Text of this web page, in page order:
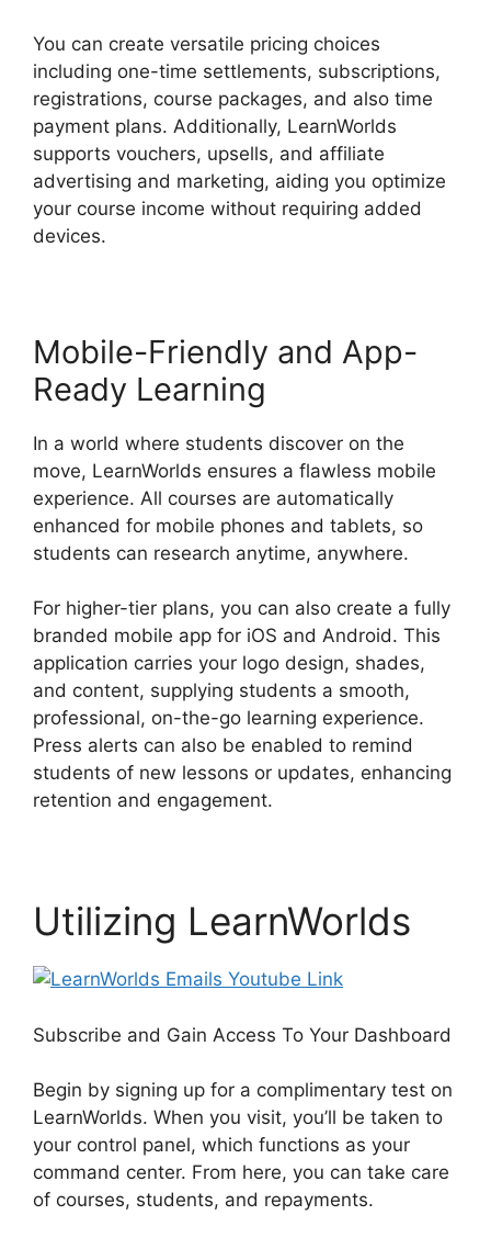
You can create versatile pricing choices
including one-time settlements, subscriptions,
registrations, course packages, and also time
payment plans. Additionally, LearnWorlds
supports vouchers, upsells, and affiliate
advertising and marketing, aiding you optimize
your course income without requiring added
devices.
Mobile-Friendly and App-
Ready Learning
In a world where students discover on the
move, LearnWorlds ensures a flawless mobile
experience. All courses are automatically
enhanced for mobile phones and tablets, so
students can research anytime, anywhere.
For higher-tier plans, you can also create a fully
branded mobile app for iOS and Android. This
application carries your logo design, shades,
and content, supplying students a smooth,
professional, on-the-go learning experience.
Press alerts can also be enabled to remind
students of new lessons or updates, enhancing
retention and engagement.
Utilizing LearnWorlds
Subscribe and Gain Access To Your Dashboard
Begin by signing up for a complimentary test on
LearnWorlds. When you visit, you’ll be taken to
your control panel, which functions as your
command center. From here, you can take care
of courses, students, and repayments.